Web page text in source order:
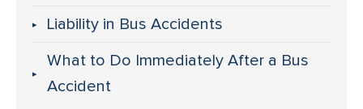
Liability in Bus Accidents
What to Do Immediately After a Bus
Accident